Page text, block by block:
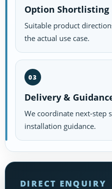
Option Shortlisting
Suitable product
the actual use case.
03
Delivery &
We coordinate next-step
installation guidance.
DIRECT ENQUIRY